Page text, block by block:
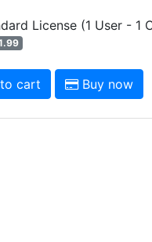
License (1 User - 1
cart Buy now